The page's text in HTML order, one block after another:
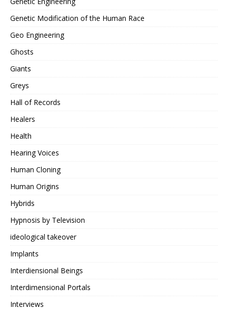
Genetic Modification of the Human Race
Geo Engineering
Ghosts
Giants
Greys
Hall of Records
Healers
Health
Hearing Voices
Human Cloning
Human Origins
Hybrids
Hypnosis by Television
ideological takeover
Implants
Interdiensional Beings
Interdimensional Portals
Interviews